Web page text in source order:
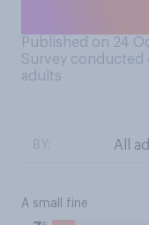
Published on 24
Survey conducted
adults
A small fine